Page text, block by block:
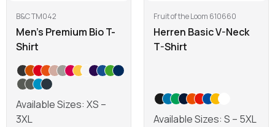
B&C TM042
Men's Premium Bio T-
Shirt
Available Sizes: XS –
3XL
Fruit of the Loom 610660
Herren Basic V-Neck
T-Shirt
Available Sizes: S – 5XL